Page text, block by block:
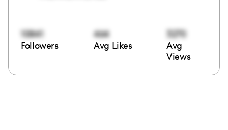
10841
Followers
464
Avg Likes
3270
Avg
Views